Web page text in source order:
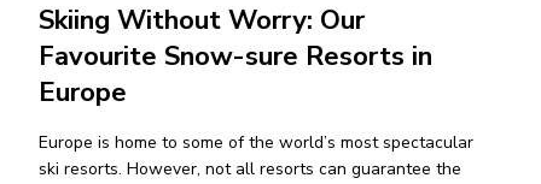
Skiing Without Worry: Our
Favourite Snow-sure Resorts in
Europe
Europe is home to some of the world’s most spectacular
ski resorts. However, not all resorts can guarantee the